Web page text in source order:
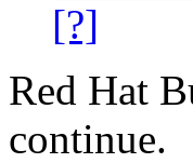
[?]
Red Hat
continue.